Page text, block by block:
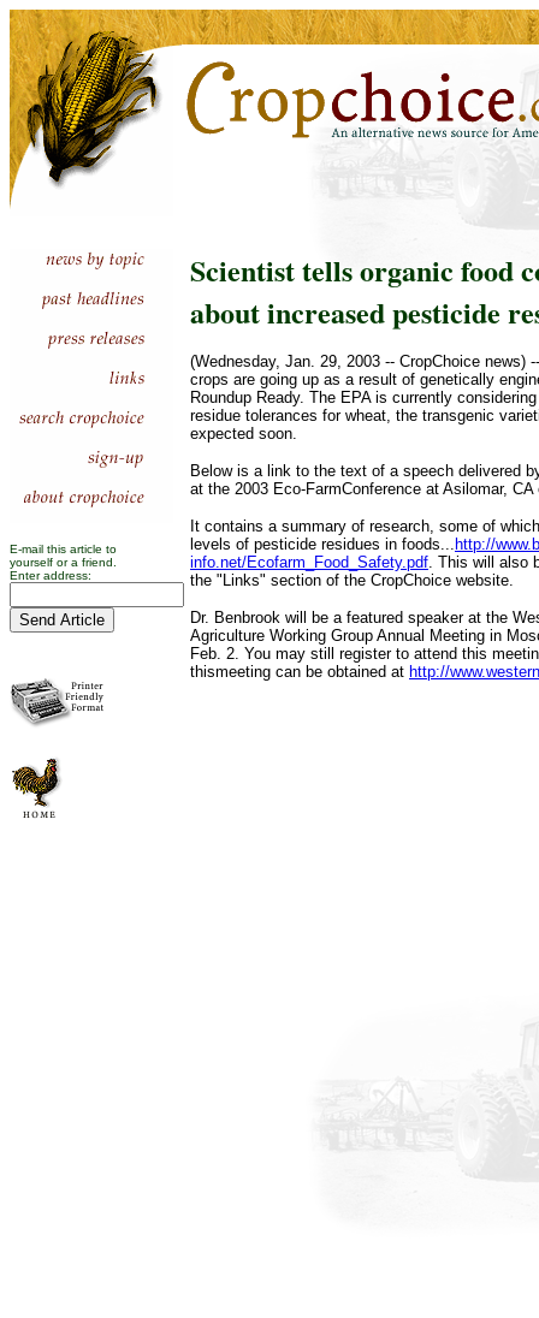
E-mail this article to
yourself or a friend.
Enter address:
Scientist tells organic food
about increased pesticide
(Wednesday, Jan. 29, 2003 -- CropChoice news)
crops are going up as a result of genetically
Roundup Ready. The EPA is currently
residue tolerances for wheat, the transgenic
expected soon.
Below is a link to the text of a speech delivered
at the 2003 Eco-FarmConference at Asilomar, CA
It contains a summary of research, some of
levels of pesticide residues in foods... http://
info.net/Ecofarm_Food_Safety.pdf. This will also
the "Links" section of the CropChoice website.
Dr. Benbrook will be a featured speaker at the
Agriculture Working Group Annual Meeting in
Feb. 2. You may still register to attend this
thismeeting can be obtained at http://